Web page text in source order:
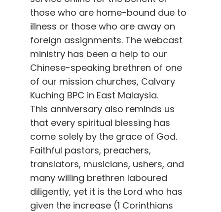
those who are home-bound due to
illness or those who are away on
foreign assignments. The webcast
ministry has been a help to our
Chinese-speaking brethren of one
of our mission churches, Calvary
Kuching BPC in East Malaysia.
This anniversary also reminds us
that every spiritual blessing has
come solely by the grace of God.
Faithful pastors, preachers,
translators, musicians, ushers, and
many willing brethren laboured
diligently, yet it is the Lord who has
given the increase (1 Corinthians